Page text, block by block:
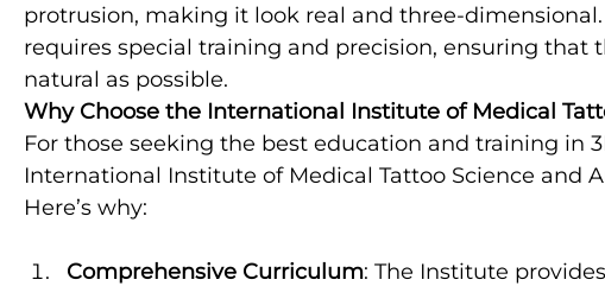
protrusion, making it look real and three-
requires special training and precision, ensuring that
natural as possible.
Why Choose the International Institute of Medical
For those seeking the best education and training in
International Institute of Medical Tattoo Science and
Here’s why:
Comprehensive Curriculum: The Institute